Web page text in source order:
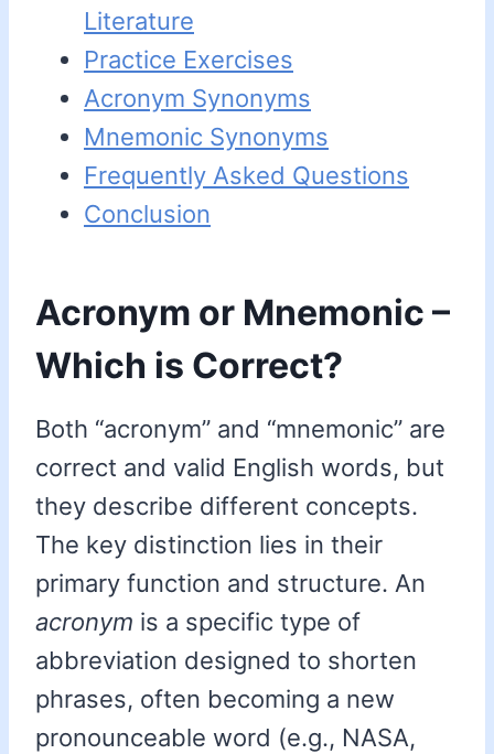
Literature
Practice Exercises
Acronym Synonyms
Mnemonic Synonyms
Frequently Asked Questions
Conclusion
Acronym or Mnemonic –
Which is Correct?
Both “acronym” and “mnemonic” are
correct and valid English words, but
they describe different concepts.
The key distinction lies in their
primary function and structure. An
acronym is a specific type of
abbreviation designed to shorten
phrases, often becoming a new
pronounceable word (e.g., NASA,